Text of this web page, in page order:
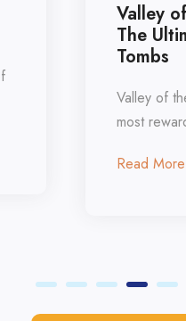
Valley of the
The Ultimate
Valley of the
most rewarding
Read More